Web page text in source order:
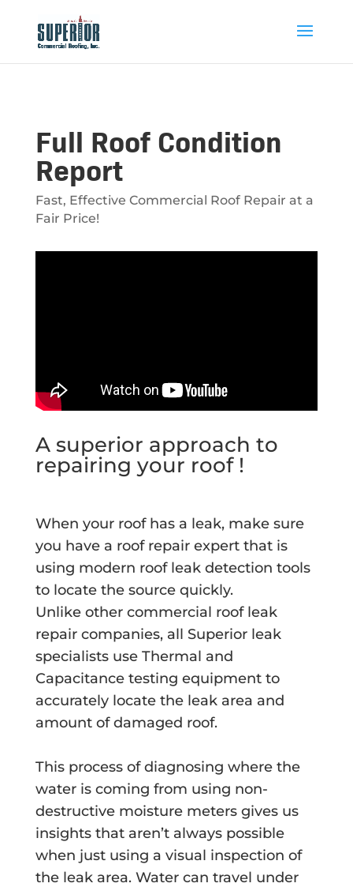
Full Roof Condition
Report
Fast, Effective Commercial Roof Repair at a
Fair Price!
A superior approach to
repairing your roof !
When your roof has a leak, make sure
you have a roof repair expert that is
using modern roof leak detection tools
to locate the source quickly.
Unlike other commercial roof leak
repair companies, all Superior leak
specialists use Thermal and
Capacitance testing equipment to
accurately locate the leak area and
amount of damaged roof.
This process of diagnosing where the
water is coming from using non-
destructive moisture meters gives us
insights that aren’t always possible
when just using a visual inspection of
the leak area. Water can travel under